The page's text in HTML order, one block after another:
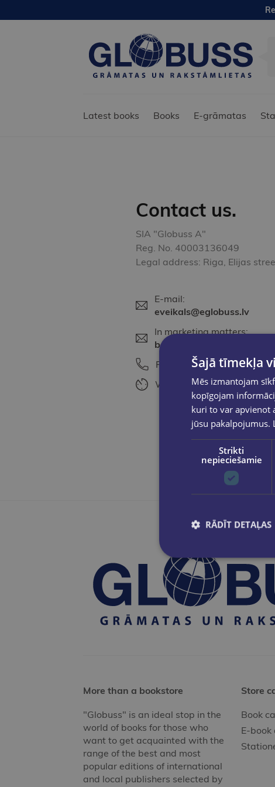
Latest books Books E-grāmatas
Contact us.
SIA "Globuss A"
Reg. No. 40003136049
Legal address: Riga, Elijas
E-mail:
eveikals@eglobuss.lv
In marketing matters:
baiba@eglobuss.lv
Phone:
+371 25615675
Working time:Work days
More than a bookstore
"Globuss" is an ideal stop in the
world of books for those who
want to get acquainted with the
range of the best and most
popular editions of international
and local publishers selected by
Store
Book
E-
Šajā tīmekļa
Mēs izmantojam
kopīgojam
kuri to var apvienot
jūsu pakalpojumus.
Strikti
nepieciešamie
RĀDĪT DETAĻAS